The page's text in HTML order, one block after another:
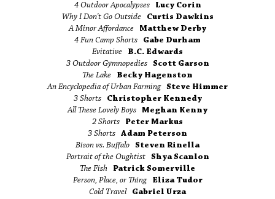
4 Outdoor Apocalypses
Lucy Corin
Why I Don't Go Outside
Curtis Dawkins
A Minor Affordance
Matthew Derby
4 Fun Camp Shorts
Gabe Durham
Evitative
B.C. Edwards
3 Outdoor Gymnopedies
Scott Garson
The Lake
Becky Hagenston
An Encyclopedia of Urban Farming
Steve Himmer
3 Shorts
Christopher Kennedy
All These Lovely Boys
Meghan Kenny
2 Shorts
Peter Markus
3 Shorts
Adam Peterson
Bison vs. Buffalo
Steven Rinella
Portrait of the Oughtist
Shya Scanlon
The Fish
Patrick Somerville
Person, Place, or Thing
Eliza Tudor
Cold Travel
Gabriel Urza